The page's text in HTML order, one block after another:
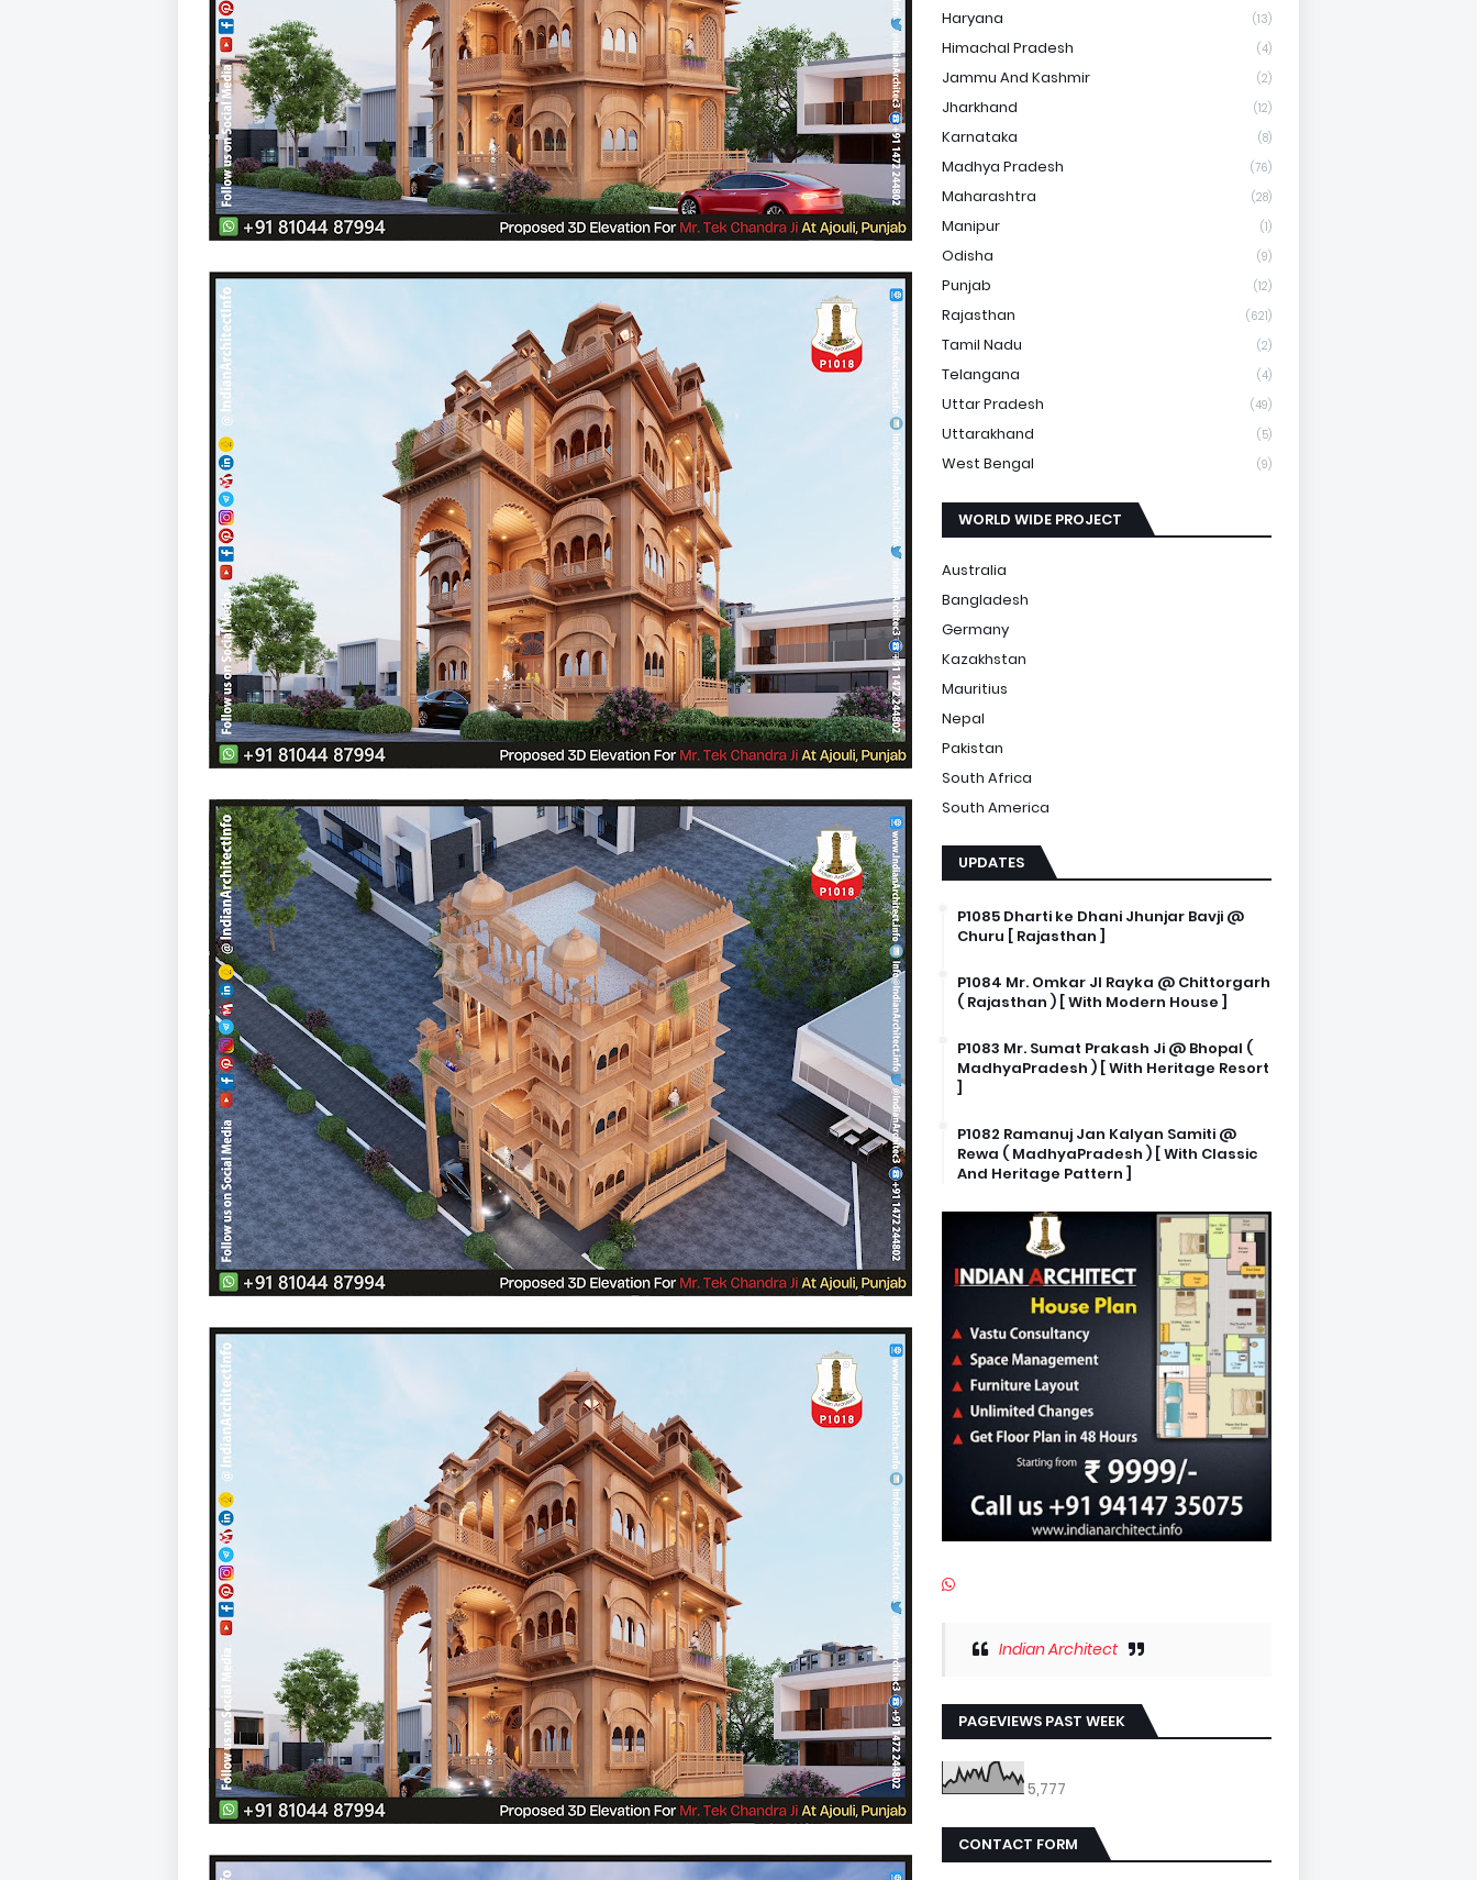
Haryana (13)
Himachal Pradesh (4)
Jammu And Kashmir (2)
Jharkhand (12)
Karnataka (8)
Madhya Pradesh (76)
Maharashtra (28)
Manipur (1)
Odisha (9)
Punjab (12)
Rajasthan (621)
Tamil Nadu (2)
Telangana (4)
Uttar Pradesh (49)
Uttarakhand (5)
West Bengal (9)
WORLD WIDE PROJECT
Australia
Bangladesh
Germany
Kazakhstan
Mauritius
Nepal
Pakistan
South Africa
South America
UPDATES
P1085 Dharti ke Dhani Jhunjar Bavji @
Churu [ Rajasthan ]
P1084 Mr. Omkar JI Rayka @ Chittorgarh
( Rajasthan ) [ With Modern House ]
P1083 Mr. Sumat Prakash Ji @ Bhopal (
MadhyaPradesh ) [ With Heritage Resort
]
P1082 Ramanuj Jan Kalyan Samiti @
Rewa ( MadhyaPradesh ) [ With Classic
And Heritage Pattern ]
Indian Architect
PAGEVIEWS PAST WEEK
5,777
CONTACT FORM